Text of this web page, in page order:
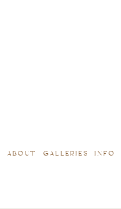
INFO
GALLERIES
ABOUT